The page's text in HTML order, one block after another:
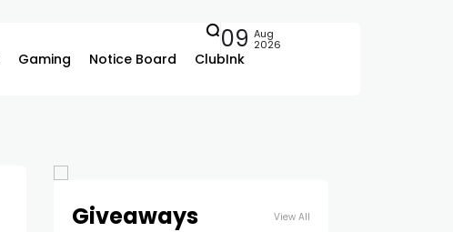
Gaming Notice Board ClubInk
09 Aug
2026
Giveaways View All